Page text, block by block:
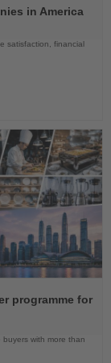
in America
satisfaction, financial
programme for
with more than